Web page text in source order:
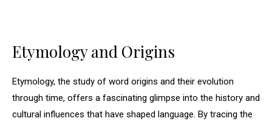
Etymology and Origins
Etymology, the study of word origins and their evolution
through time, offers a fascinating glimpse into the history and
cultural influences that have shaped language. By tracing the